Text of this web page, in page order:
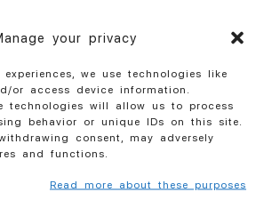
your privacy
we use technologies like
or access device information.
technologies will allow us to process
behavior or unique IDs on this site.
consent, may adversely
and functions.
Read more about these purposes
but they take around 10 % from
cost EMI for customer.
No cost EMI only on Packages costing